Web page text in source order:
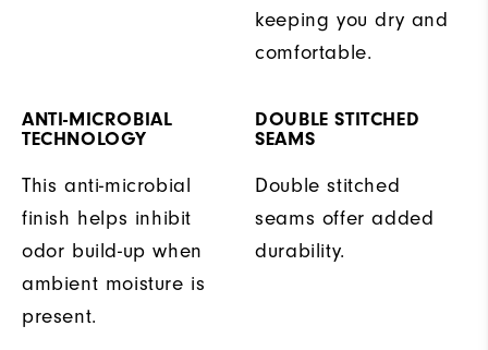
keeping you dry and
comfortable.
ANTI-MICROBIAL
TECHNOLOGY
This anti-microbial
finish helps inhibit
odor build-up when
ambient moisture is
present.
DOUBLE STITCHED
SEAMS
Double stitched
seams offer added
durability.